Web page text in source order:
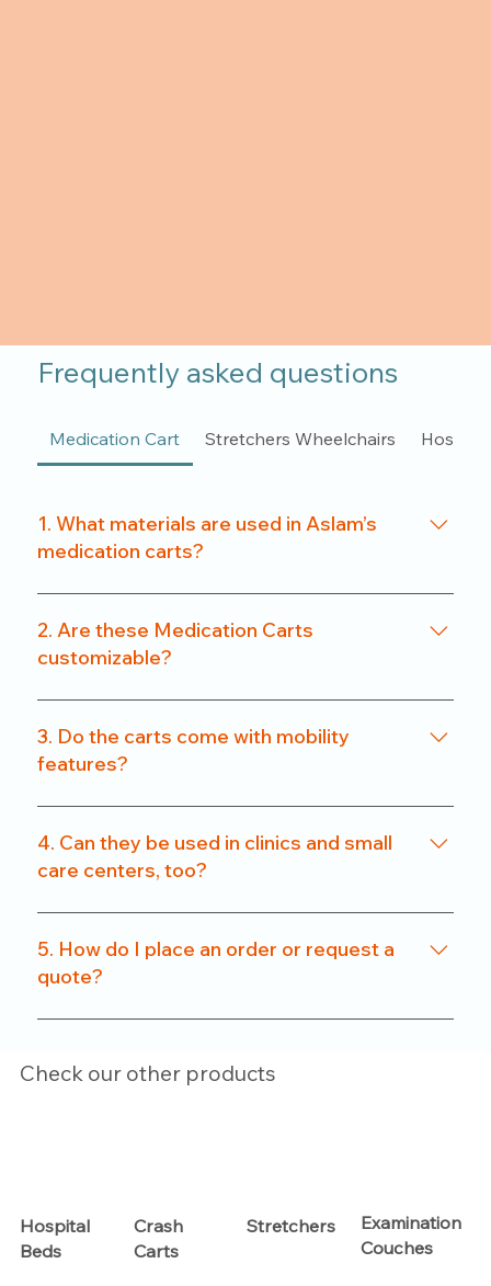
Frequently asked questions
Medication Cart Stretchers Wheelchairs
1. What materials are used in Aslam’s
medication carts?
We use a combination of powder-coated metal
frames and ABS-grade plastics, ensuring a
balance of durability and hygiene. Our carts are
2. Are these Medication Carts
customizable?
Yes. From drawer count and size to locking
systems and surface finishes, our carts can be
customized to match specific departmental needs
3. Do the carts come with mobility
features?
All our carts are fitted with heavy-duty caster
wheels, including locking mechanisms, for smooth
and secure mobility.
4. Can they be used in clinics and small
care centers, too?
Absolutely. We offer compact models that are
perfect for clinics, nursing homes, and small
healthcare setups without compromising on
5. How do I place an order or request a
quote?
Just reach out to us through our website or
product options, pricing, and customization details.
Check our other products
Hospital
Beds
Crash
Carts
Stretchers
Examination
Couches